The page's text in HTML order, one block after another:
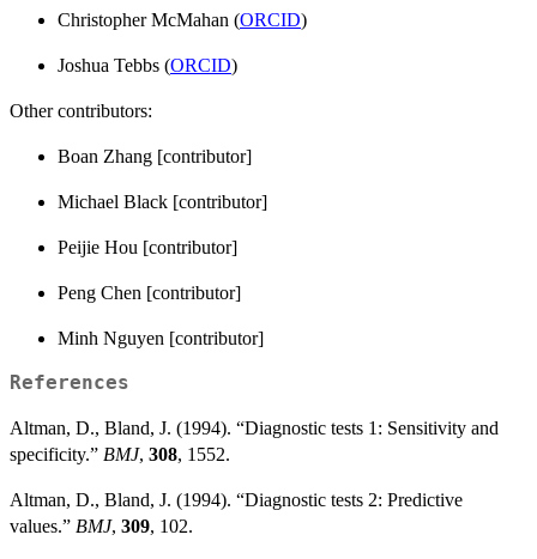
Christopher McMahan (ORCID)
Joshua Tebbs (ORCID)
Other contributors:
Boan Zhang [contributor]
Michael Black [contributor]
Peijie Hou [contributor]
Peng Chen [contributor]
Minh Nguyen [contributor]
References
Altman, D., Bland, J. (1994). “Diagnostic tests 1: Sensitivity and
specificity.” BMJ, 308, 1552.
Altman, D., Bland, J. (1994). “Diagnostic tests 2: Predictive
values.” BMJ, 309, 102.